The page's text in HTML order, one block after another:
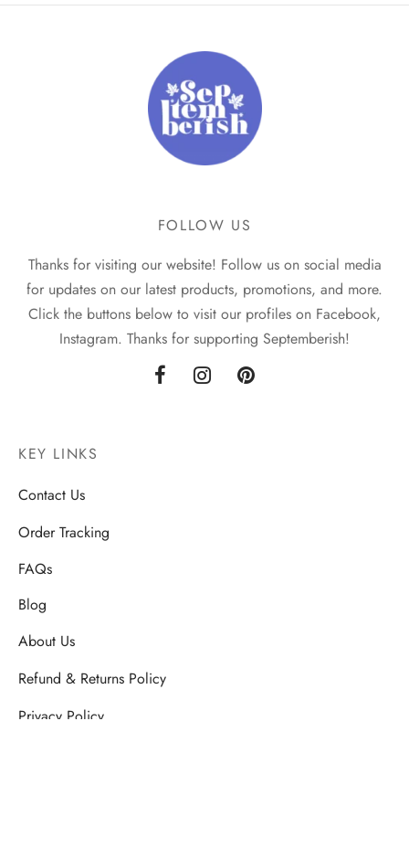
FOLLOW US
Thanks for visiting our website! Follow us on social media
for updates on our latest products, promotions, and more.
Click the buttons below to visit our profiles on Facebook,
Instagram. Thanks for supporting Septemberish!
KEY LINKS
Contact Us
Order Tracking
FAQs
Blog
About Us
Refund & Returns Policy
Privacy Policy